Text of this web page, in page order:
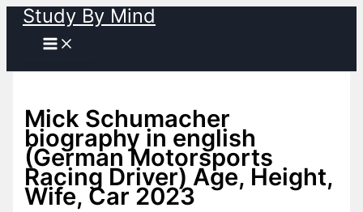
Skip
content
Study By Mind
Mick Schumacher
biography in english
(German Motorsports
Racing Driver) Age, Height,
Wife, Car 2023